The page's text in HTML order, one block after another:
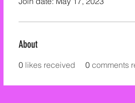
About
0 likes received 0 comments